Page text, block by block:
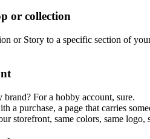
or collection
or Story to a specific section of
For a hobby account, sure.
a purchase, a page that carries
storefront, same colors, same logo,